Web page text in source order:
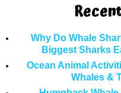
Why Do Whale
Biggest Sharks
Ocean Animal
Whales &